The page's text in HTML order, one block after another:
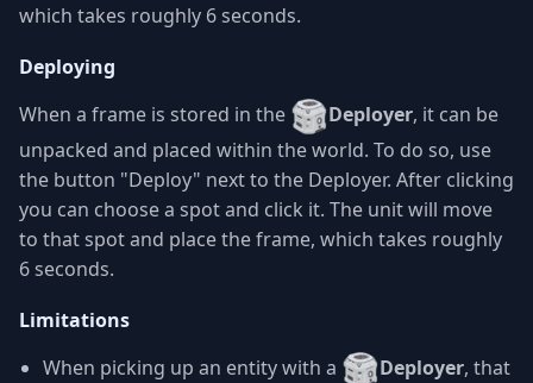
which takes roughly 6 seconds.
Deploying
When a frame is stored in the
Deployer, it can be
unpacked and placed within the world. To do so, use
the button "Deploy" next to the Deployer. After clicking
you can choose a spot and click it. The unit will move
to that spot and place the frame, which takes roughly
6 seconds.
Limitations
When picking up an entity with a
Deployer, that